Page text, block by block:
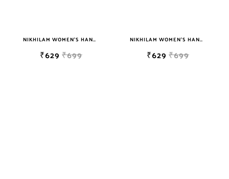
NIKHILAM WOMEN'S HAND BLOCK PRINT JAIPURI COTTON MULMUL SAREE WITH BLOUSE PIECE FOR WOMEN
₹629 ₹699
NIKHILAM WOMEN'S HAND BLOCK PRINT JAIPURI COTTON MULMUL SAREE WITH BLOUSE
₹629 ₹699